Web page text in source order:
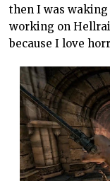
then I was
working on
because I love